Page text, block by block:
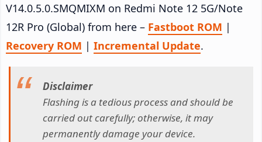
V14.0.5.0.SMQMIXM on Redmi Note 12 5G/Note
12R Pro (Global) from here – Fastboot ROM |
Recovery ROM | Incremental Update.
Disclaimer
Flashing is a tedious process and should be
carried out carefully; otherwise, it may
permanently damage your device.